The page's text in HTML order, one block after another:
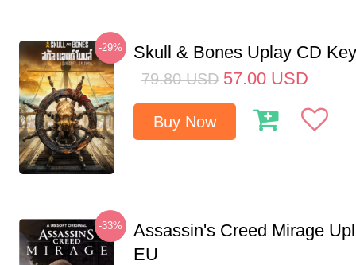
-29% Skull & Bones Uplay CD
79.80 USD 57.00 USD
Buy Now
-33%
Assassin's Creed Mirage
EU